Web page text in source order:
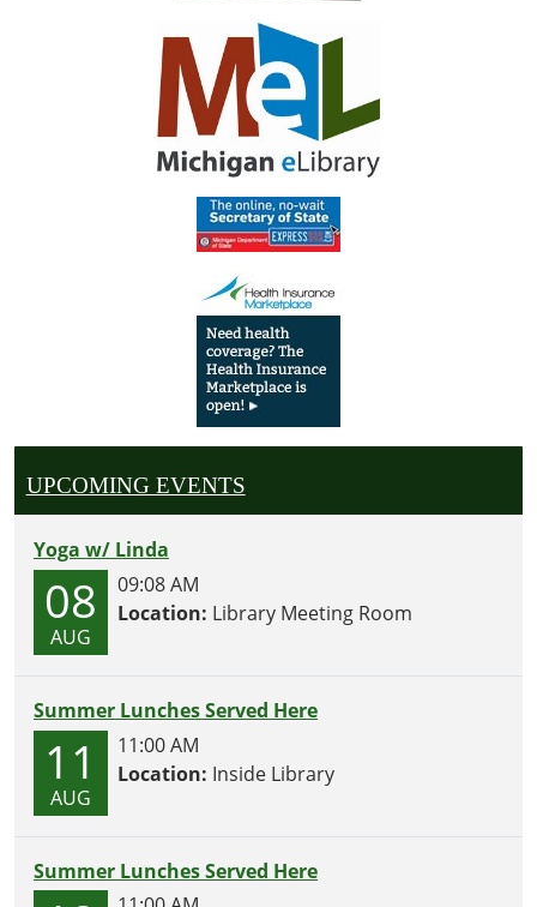
UPCOMING EVENTS
Yoga w/ Linda
08
AUG
09:08 AM
Location: Library Meeting Room
Summer Lunches Served Here
11
AUG
11:00 AM
Location: Inside Library
Summer Lunches Served Here